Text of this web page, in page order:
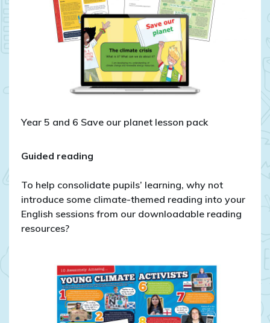
Year 5 and 6 Save our planet lesson pack
Guided reading
To help consolidate pupils’ learning, why not
introduce some climate-themed reading into your
English sessions from our downloadable reading
resources?